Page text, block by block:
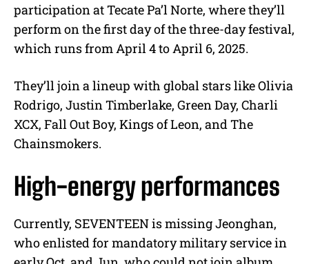
participation at Tecate Pa’l Norte, where they’ll
perform on the first day of the three-day festival,
which runs from April 4 to April 6, 2025.
They’ll join a lineup with global stars like Olivia
Rodrigo, Justin Timberlake, Green Day, Charli
XCX, Fall Out Boy, Kings of Leon, and The
Chainsmokers.
High-energy performances
Currently, SEVENTEEN is missing Jeonghan,
who enlisted for mandatory military service in